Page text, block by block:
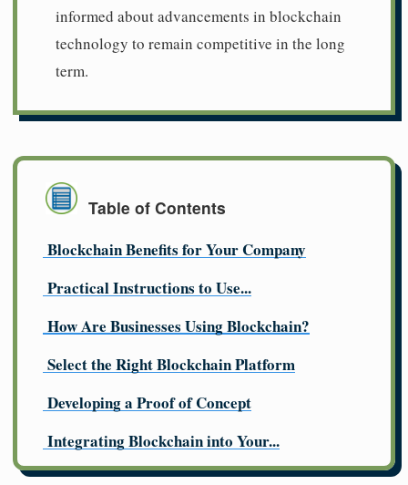
informed about advancements in blockchain
technology to remain competitive in the long
term.
Table of Contents
Blockchain Benefits for Your Company
Practical Instructions to Use...
How Are Businesses Using Blockchain?
Select the Right Blockchain Platform
Developing a Proof of Concept
Integrating Blockchain into Your...